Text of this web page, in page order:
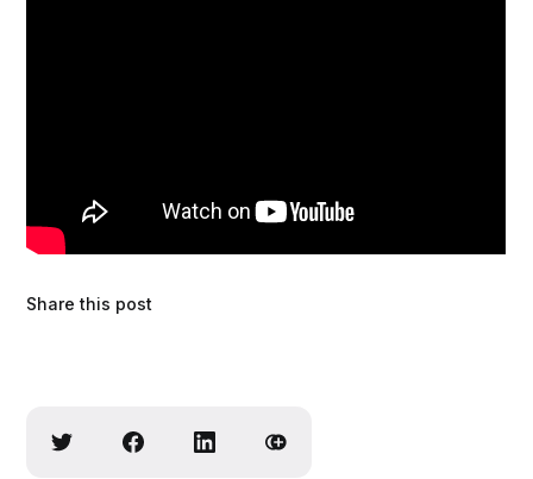
Share this post